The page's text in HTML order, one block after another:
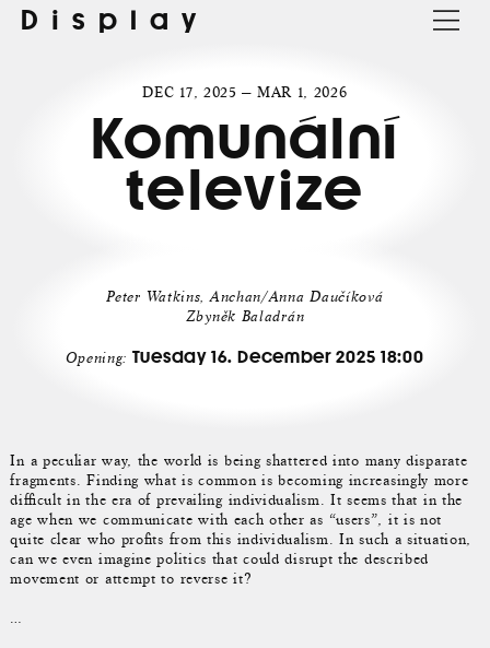
Display
DEC 17, 2025 — MAR 1, 2026
Komunální
televize
Peter Watkins, Anchan/Anna Daučíková
Zbyněk Baladrán
Opening: Tuesday 16. December 2025 18:00
In a peculiar way, the world is being shattered into many disparate
fragments. Finding what is common is becoming increasingly more
difficult in the era of prevailing individualism. It seems that in the
age when we communicate with each other as “users”, it is not
quite clear who profits from this individualism. In such a situation,
can we even imagine politics that could disrupt the described
movement or attempt to reverse it?
…